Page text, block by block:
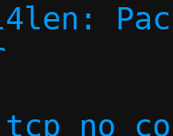
including